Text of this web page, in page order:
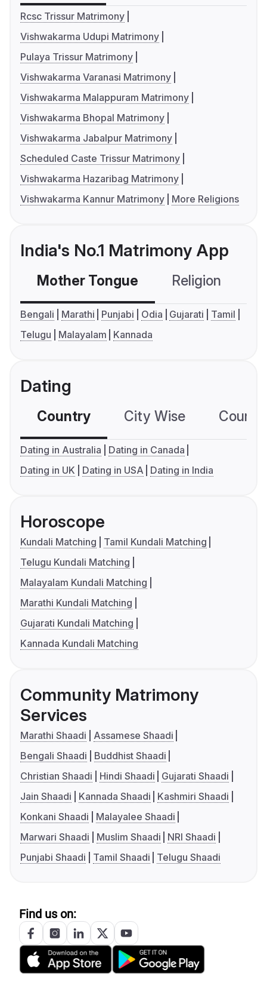
Rcsc Trissur Matrimony
Vishwakarma Udupi Matrimony
Pulaya Trissur Matrimony
Vishwakarma Varanasi Matrimony
Vishwakarma Malappuram Matrimony
Vishwakarma Bhopal Matrimony
Vishwakarma Jabalpur Matrimony
Scheduled Caste Trissur Matrimony
Vishwakarma Hazaribag Matrimony
Vishwakarma Kannur Matrimony
More Religions
India's No.1 Matrimony App
Mother Tongue Religion
Bengali Marathi Punjabi Odia Gujarati
Tamil
Telugu
Malayalam Kannada
Dating
Country City Wise
Dating in Australia
Dating in Canada
Dating in UK
Dating in USA Dating in India
Horoscope
Kundali Matching
Tamil Kundali Matching
Telugu Kundali Matching
Malayalam Kundali Matching
Marathi Kundali Matching
Gujarati Kundali Matching
Kannada Kundali Matching
Community Matrimony
Services
Marathi Shaadi
Assamese Shaadi
Bengali Shaadi
Buddhist Shaadi
Christian Shaadi
Hindi Shaadi
Gujarati Shaadi
Jain Shaadi
Kannada Shaadi
Kashmiri Shaadi
Konkani Shaadi
Malayalee Shaadi
Marwari Shaadi
Muslim Shaadi
NRI Shaadi
Punjabi Shaadi
Tamil Shaadi Telugu Shaadi
Find us on: